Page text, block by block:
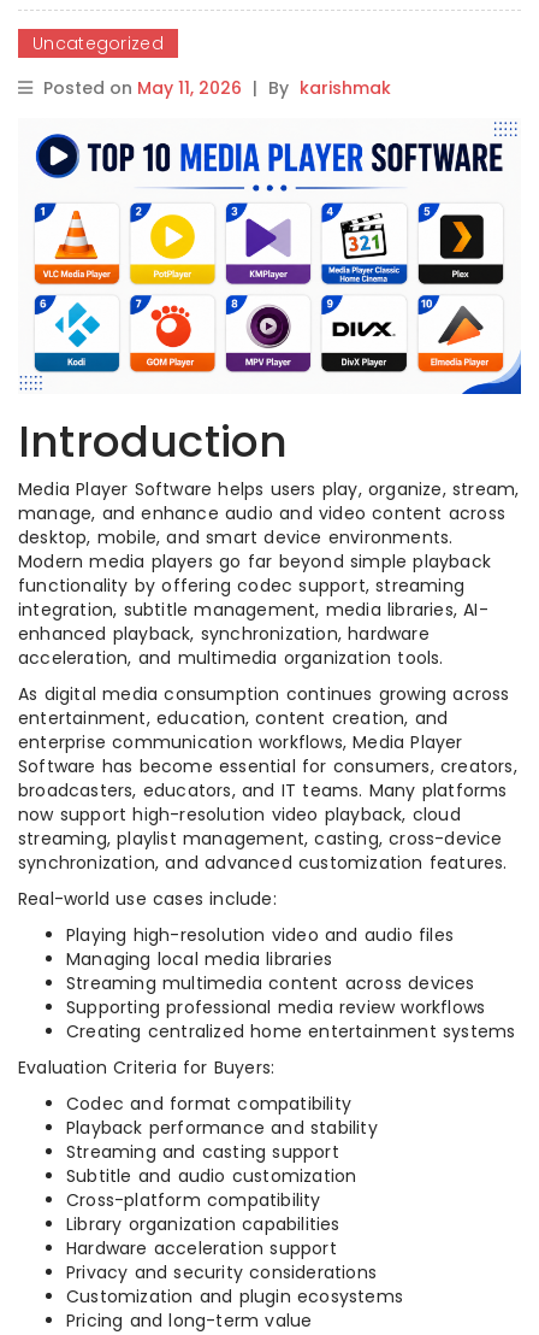
Uncategorized
Posted on May 11, 2026 | By karishmak
Introduction
Media Player Software helps users play, organize, stream,
manage, and enhance audio and video content across
desktop, mobile, and smart device environments.
Modern media players go far beyond simple playback
functionality by offering codec support, streaming
integration, subtitle management, media libraries, AI-
enhanced playback, synchronization, hardware
acceleration, and multimedia organization tools.
As digital media consumption continues growing across
entertainment, education, content creation, and
enterprise communication workflows, Media Player
Software has become essential for consumers, creators,
broadcasters, educators, and IT teams. Many platforms
now support high-resolution video playback, cloud
streaming, playlist management, casting, cross-device
synchronization, and advanced customization features.
Real-world use cases include:
Playing high-resolution video and audio files
Managing local media libraries
Streaming multimedia content across devices
Supporting professional media review workflows
Creating centralized home entertainment systems
Evaluation Criteria for Buyers:
Codec and format compatibility
Playback performance and stability
Streaming and casting support
Subtitle and audio customization
Cross-platform compatibility
Library organization capabilities
Hardware acceleration support
Privacy and security considerations
Customization and plugin ecosystems
Pricing and long-term value